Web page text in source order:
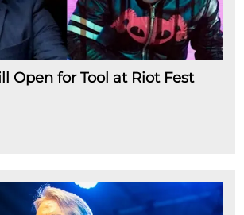
Open for Tool at Riot Fest